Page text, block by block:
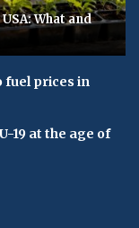
What and
fuel prices in
19 at the age of